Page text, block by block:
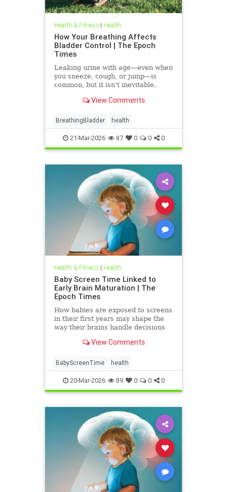
Health & Fitness| Health
How Your Breathing Affects
Bladder Control | The Epoch
Times
Leaking urine with age—even when
you sneeze, cough, or jump—is
common, but it isn’t inevitable.
View Comments
BreathingBladder health
21-Mar-2026 87 0 0 0
Health & Fitness| Health
Baby Screen Time Linked to
Early Brain Maturation | The
Epoch Times
How babies are exposed to screens
in their first years may shape the
way their brains handle decisions
View Comments
BabyScreenTime health
20-Mar-2026 89 0 0 0